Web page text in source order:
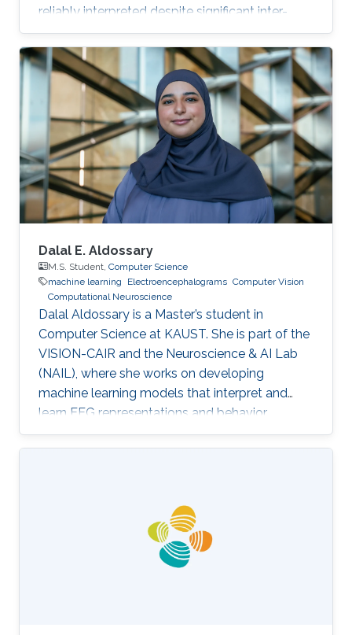
reliably interpreted despite significant inter-
subject and temporal variability. A major
challenge in neuroscience is that brain activity
varies substantially between people and even
within the same person over time, which limits
the development of universal diagnostic and
therapeutic tools. Towards this goal, Omar is
developing deep learning models that can
identify consistent
Dalal E. Aldossary
M.S. Student, Computer Science
machine learning
Electroencephalograms Computer Vision
Computational Neuroscience
Dalal Aldossary is a Master’s student in
Computer Science at KAUST. She is part of the
VISION-CAIR and the Neuroscience & AI Lab
(NAIL), where she works on developing
machine learning models that interpret and
learn EEG representations and behavior.